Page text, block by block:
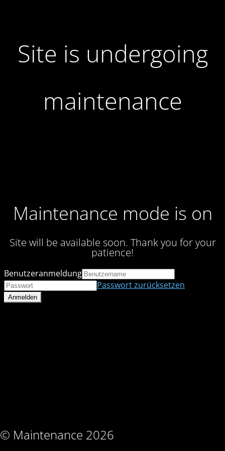
Site is undergoing
maintenance
Maintenance mode is on
Site will be available soon. Thank you for your
patience!
© Maintenance 2026
Benutzeranmeldung
Passwort zurücksetzen